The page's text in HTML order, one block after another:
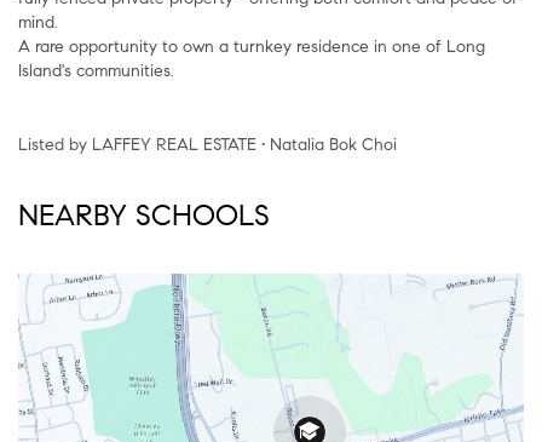
mind.
A rare opportunity to own a turnkey residence in one of Long
Island's communities.
Listed by LAFFEY REAL ESTATE • Natalia Bok Choi
NEARBY SCHOOLS